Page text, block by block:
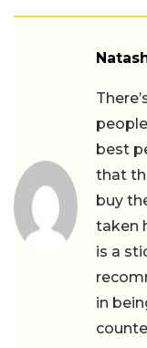
best
that
buy
taken
is a
in